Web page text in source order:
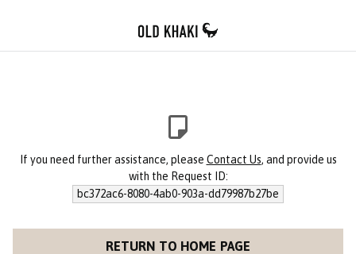
If you need further assistance, please Contact Us, and provide us
with the Request ID:
bc372ac6-8080-4ab0-903a-dd79987b27be
RETURN TO HOME PAGE